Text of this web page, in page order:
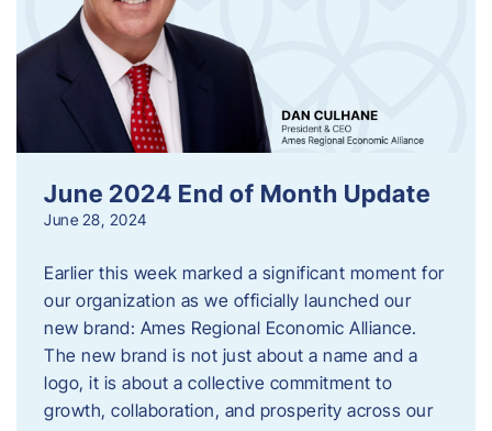
June 2024 End of Month Update
June 28, 2024
Earlier this week marked a significant moment for
our organization as we officially launched our
new brand: Ames Regional Economic Alliance.
The new brand is not just about a name and a
logo, it is about a collective commitment to
growth, collaboration, and prosperity across our